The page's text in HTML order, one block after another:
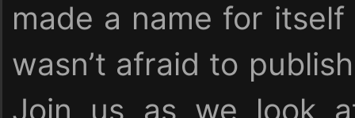
made a name for
wasn’t afraid to
Join us as we look